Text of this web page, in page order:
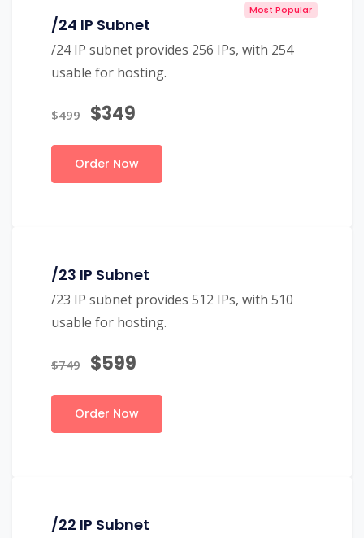
/24 IP Subnet
Most Popular
/24 IP subnet provides 256 IPs, with 254
usable for hosting.
$499 $349
Order Now
/23 IP Subnet
/23 IP subnet provides 512 IPs, with 510
usable for hosting.
$749 $599
Order Now
/22 IP Subnet